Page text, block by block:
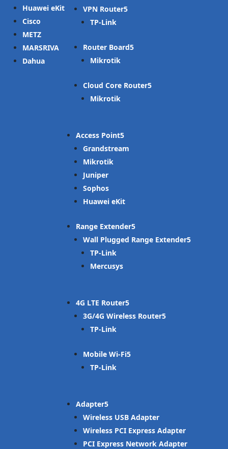
Huawei eKit
Cisco
METZ
MARSRIVA
Dahua
VPN Router
TP-Link
Router Board
Mikrotik
Cloud Core Router
Mikrotik
Access Point
Grandstream
Mikrotik
Juniper
Sophos
Huawei eKit
Range Extender
Wall Plugged Range Extender
TP-Link
Mercusys
4G LTE Router
3G/4G Wireless Router
TP-Link
Mobile Wi-Fi
TP-Link
Adapter
Wireless USB Adapter
Wireless PCI Express Adapter
PCI Express Network Adapter